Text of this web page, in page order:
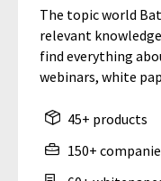
The topic world
relevant
find everything
webinars, white
45+ products
150+